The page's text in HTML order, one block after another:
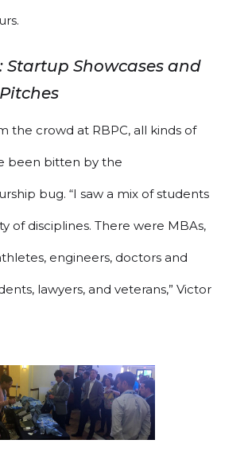
Startup Showcases and
the crowd at RBPC, all kinds of
been bitten by the
bug. “I saw a mix of students
of disciplines. There were MBAs,
engineers, doctors and
lawyers, and veterans,” Victor